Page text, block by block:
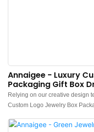
Annaigee - Luxury
Packaging Gift Box
Paper Packaging
Relying on our creative design
Custom Logo Jewelry Box
based on international quality